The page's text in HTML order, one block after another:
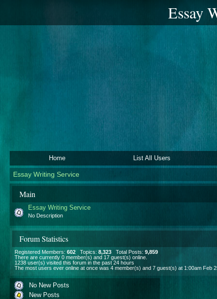
Essay
Home List All Users
Essay Writing Service
Main
Essay Writing Service
No Description
Forum Statistics
Registered Members: 602 Topics: 8,323 Total Posts: 9,859
There are currently 0 member(s) and 17 guest(s) online
1238 user(s) visited this forum in the past 24 hours
The most users ever online at once was 4 member(s) and 7 guest(s) at 1:00am Feb
No New Posts
New Posts